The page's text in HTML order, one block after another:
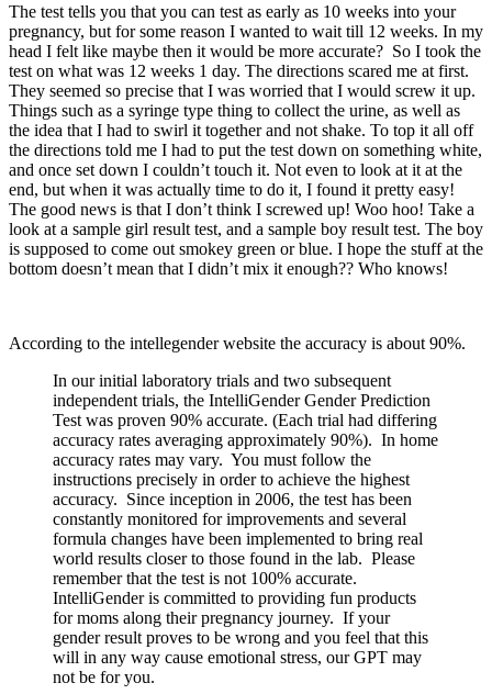
The test tells you that you can test as early as 10 weeks into your
pregnancy, but for some reason I wanted to wait till 12 weeks. In my
head I felt like maybe then it would be more accurate? So I took the
test on what was 12 weeks 1 day. The directions scared me at first.
They seemed so precise that I was worried that I would screw it up.
Things such as a syringe type thing to collect the urine, as well as
the idea that I had to swirl it together and not shake. To top it all off
the directions told me I had to put the test down on something white,
and once set down I couldn’t touch it. Not even to look at it at the
end, but when it was actually time to do it, I found it pretty easy!
The good news is that I don’t think I screwed up! Woo hoo! Take a
look at a sample girl result test, and a sample boy result test. The boy
is supposed to come out smokey green or blue. I hope the stuff at the
bottom doesn’t mean that I didn’t mix it enough?? Who knows!
According to the intellegender website the accuracy is about 90%.
In our initial laboratory trials and two subsequent
independent trials, the IntelliGender Gender Prediction
Test was proven 90% accurate. (Each trial had differing
accuracy rates averaging approximately 90%). In home
accuracy rates may vary. You must follow the
instructions precisely in order to achieve the highest
accuracy. Since inception in 2006, the test has been
constantly monitored for improvements and several
formula changes have been implemented to bring real
world results closer to those found in the lab. Please
remember that the test is not 100% accurate.
IntelliGender is committed to providing fun products
for moms along their pregnancy journey. If your
gender result proves to be wrong and you feel that this
will in any way cause emotional stress, our GPT may
not be for you.